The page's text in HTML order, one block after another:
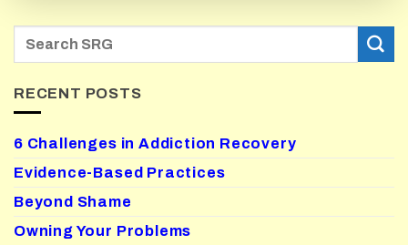
RECENT POSTS
6 Challenges in Addiction Recovery
Evidence-Based Practices
Beyond Shame
Owning Your Problems